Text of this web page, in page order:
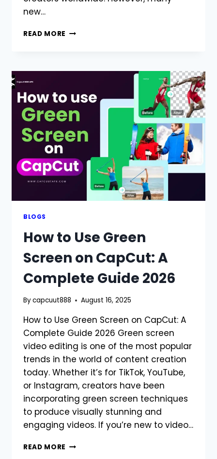
new…
READ MORE IS
USE?
GUIDE
FOR
ANDROID
USERS
BLOGS
How to Use Green
Screen on CapCut: A
Complete Guide 2026
Bycapcuut888 August 16, 2025
How to Use Green Screen on CapCut: A
Complete Guide 2026 Green screen
video editing is one of the most popular
trends in the world of content creation
today. Whether it’s for TikTok, YouTube,
or Instagram, creators have been
incorporating green screen techniques
to produce visually stunning and
engaging videos. If you’re new to video…
READ MORE HOW